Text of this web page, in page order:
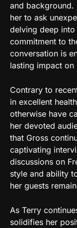
and background.
her to ask
delving deep into
commitment to
conversation is
lasting impact on
Contrary to
in excellent
otherwise have
her devoted
that Gross
captivating
discussions on
style and ability
her guests
As Terry
solidifies her